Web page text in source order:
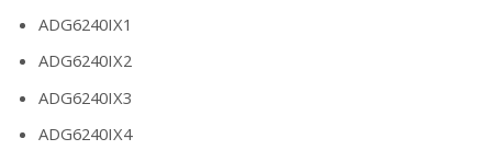
ADG6240IX1
ADG6240IX2
ADG6240IX3
ADG6240IX4